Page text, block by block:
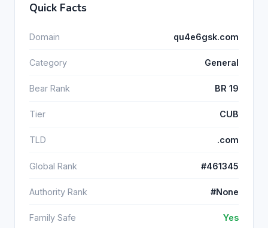
Quick Facts
Domain qu4e6gsk.com
Category General
Bear Rank BR 19
Tier CUB
TLD .com
Global Rank #461345
Authority Rank #None
Family Safe Yes